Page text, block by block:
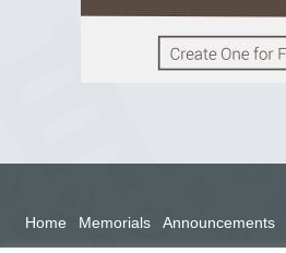
Home Memorials Announcements